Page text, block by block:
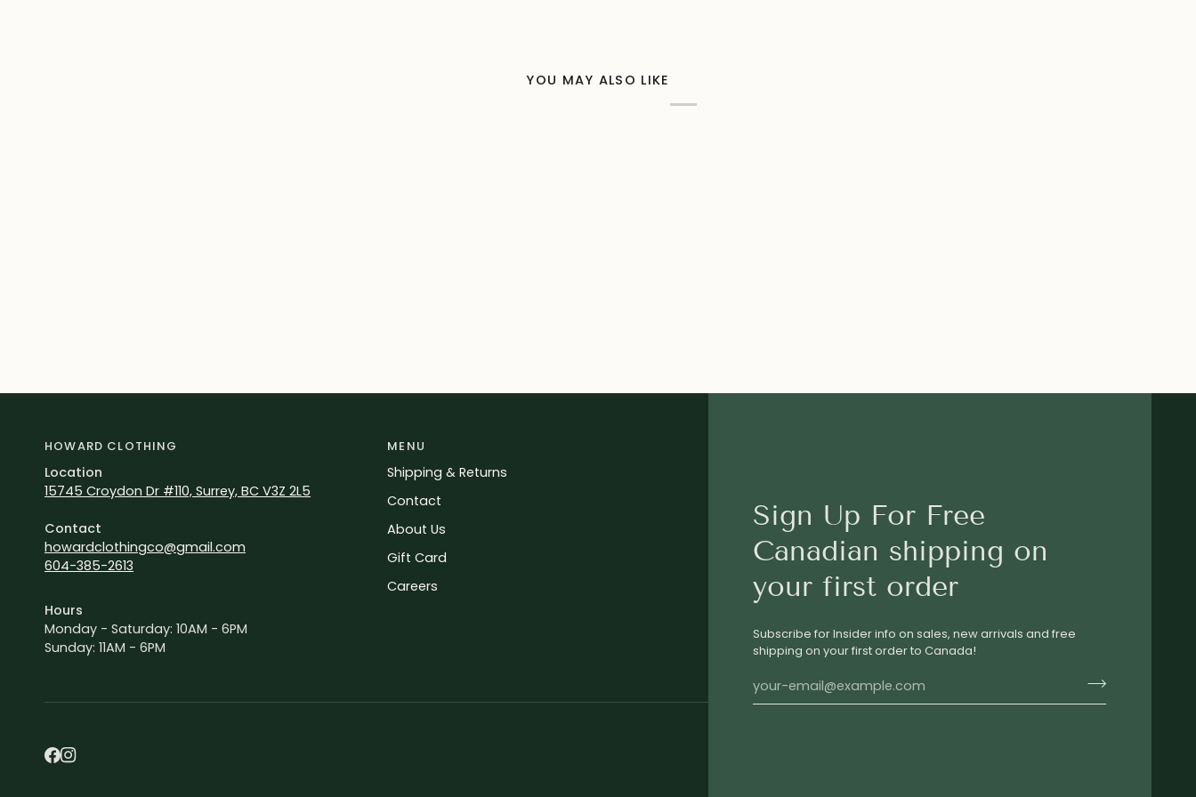
YOU MAY ALSO LIKE
Sign Up For Free
Canadian shipping on
your first order
Subscribe for Insider info on sales, new arrivals and free
shipping on your first order to Canada!
HOWARD CLOTHING
Location
15745 Croydon Dr #110, Surrey, BC V3Z 2L5
Contact
howardclothingco@gmail.com
604-385-2613
Hours
Monday - Saturday: 10AM - 6PM
Sunday: 11AM - 6PM
MENU
Shipping & Returns
Contact
About Us
Gift Card
Careers